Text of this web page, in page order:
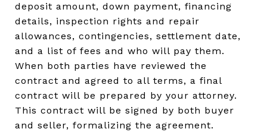
deposit amount, down payment, financing
details, inspection rights and repair
allowances, contingencies, settlement date,
and a list of fees and who will pay them.
When both parties have reviewed the
contract and agreed to all terms, a final
contract will be prepared by your attorney.
This contract will be signed by both buyer
and seller, formalizing the agreement.